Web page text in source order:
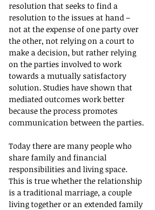
resolution that seeks to find a
resolution to the issues at hand –
not at the expense of one party over
the other, not relying on a court to
make a decision, but rather relying
on the parties involved to work
towards a mutually satisfactory
solution. Studies have shown that
mediated outcomes work better
because the process promotes
communication between the parties.
Today there are many people who
share family and financial
responsibilities and living space.
This is true whether the relationship
is a traditional marriage, a couple
living together or an extended family